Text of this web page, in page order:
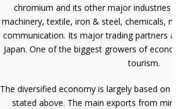
chromium and its other major industries
machinery, textile, iron & steel, chemicals,
communication. Its major trading partners
Japan. One of the biggest growers of
tourism.
The diversified economy is largely based on
stated above. The main exports from